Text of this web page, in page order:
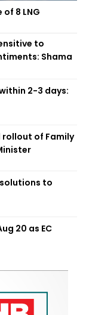
8 LNG
to
Shama
2-3 days:
of Family
to
20 as EC